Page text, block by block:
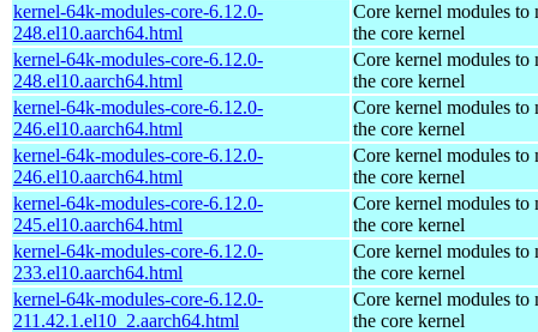
kernel-64k-modules-core-6.12.0-
248.el10.aarch64.html
Core kernel modules to
the core kernel
kernel-64k-modules-core-6.12.0-
248.el10.aarch64.html
Core kernel modules to
the core kernel
kernel-64k-modules-core-6.12.0-
246.el10.aarch64.html
Core kernel modules to
the core kernel
kernel-64k-modules-core-6.12.0-
246.el10.aarch64.html
Core kernel modules to
the core kernel
kernel-64k-modules-core-6.12.0-
245.el10.aarch64.html
Core kernel modules to
the core kernel
kernel-64k-modules-core-6.12.0-
233.el10.aarch64.html
Core kernel modules to
the core kernel
kernel-64k-modules-core-6.12.0-
211.42.1.el10_2.aarch64.html
Core kernel modules to
the core kernel